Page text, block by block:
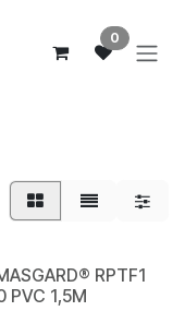
0
RPTF1
PVC 1,5M